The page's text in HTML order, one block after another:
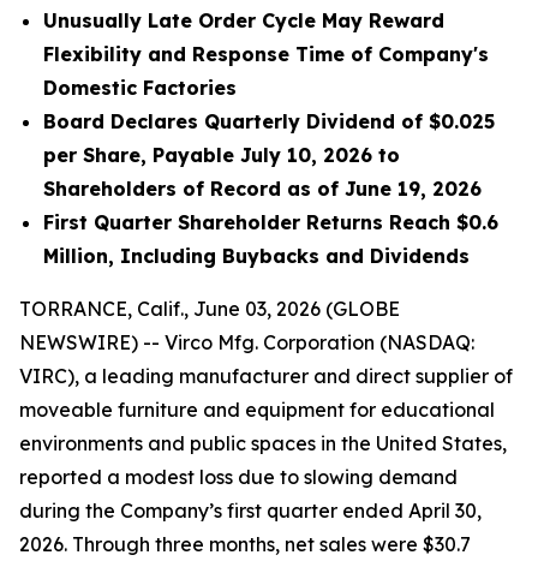
Unusually Late Order Cycle May Reward
Flexibility and Response Time of Company's
Domestic Factories
Board Declares Quarterly Dividend of $0.025
per Share, Payable July 10, 2026 to
Shareholders of Record as of June 19, 2026
First Quarter Shareholder Returns Reach $0.6
Million, Including Buybacks and Dividends
TORRANCE, Calif., June 03, 2026 (GLOBE
NEWSWIRE) -- Virco Mfg. Corporation (NASDAQ:
VIRC), a leading manufacturer and direct supplier of
moveable furniture and equipment for educational
environments and public spaces in the United States,
reported a modest loss due to slowing demand
during the Company’s first quarter ended April 30,
2026. Through three months, net sales were $30.7